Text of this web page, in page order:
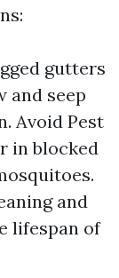
gutters
and seep
Avoid Pest
in blocked
and
lifespan of